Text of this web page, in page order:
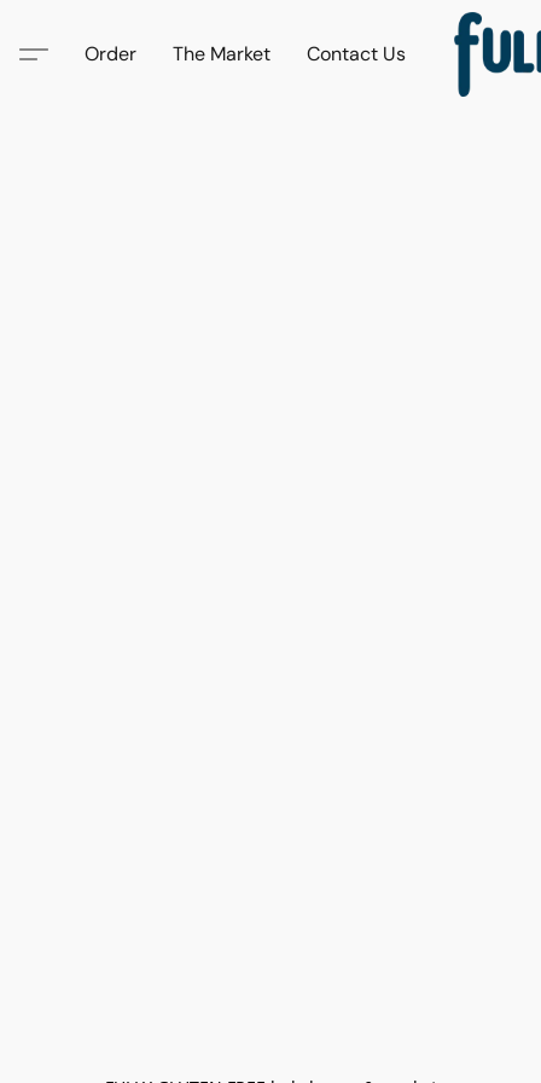
Order The Market Contact Us